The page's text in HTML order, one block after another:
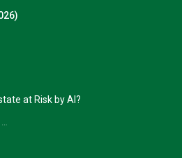
at Risk by AI?